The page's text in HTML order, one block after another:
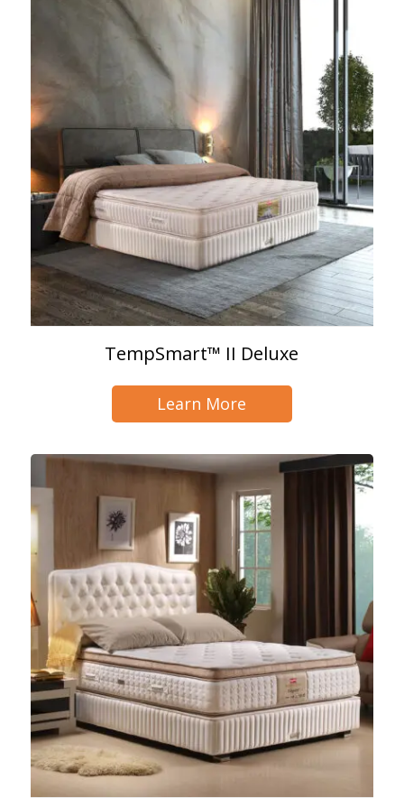
TempSmart™ II Deluxe
Learn More